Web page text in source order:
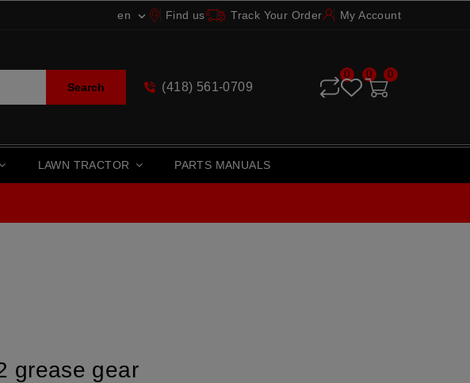
en  Find us Track Your Order My Account
Search (418) 561-0709
0 0 0
LAWN TRACTOR PARTS MANUALS
grease gear